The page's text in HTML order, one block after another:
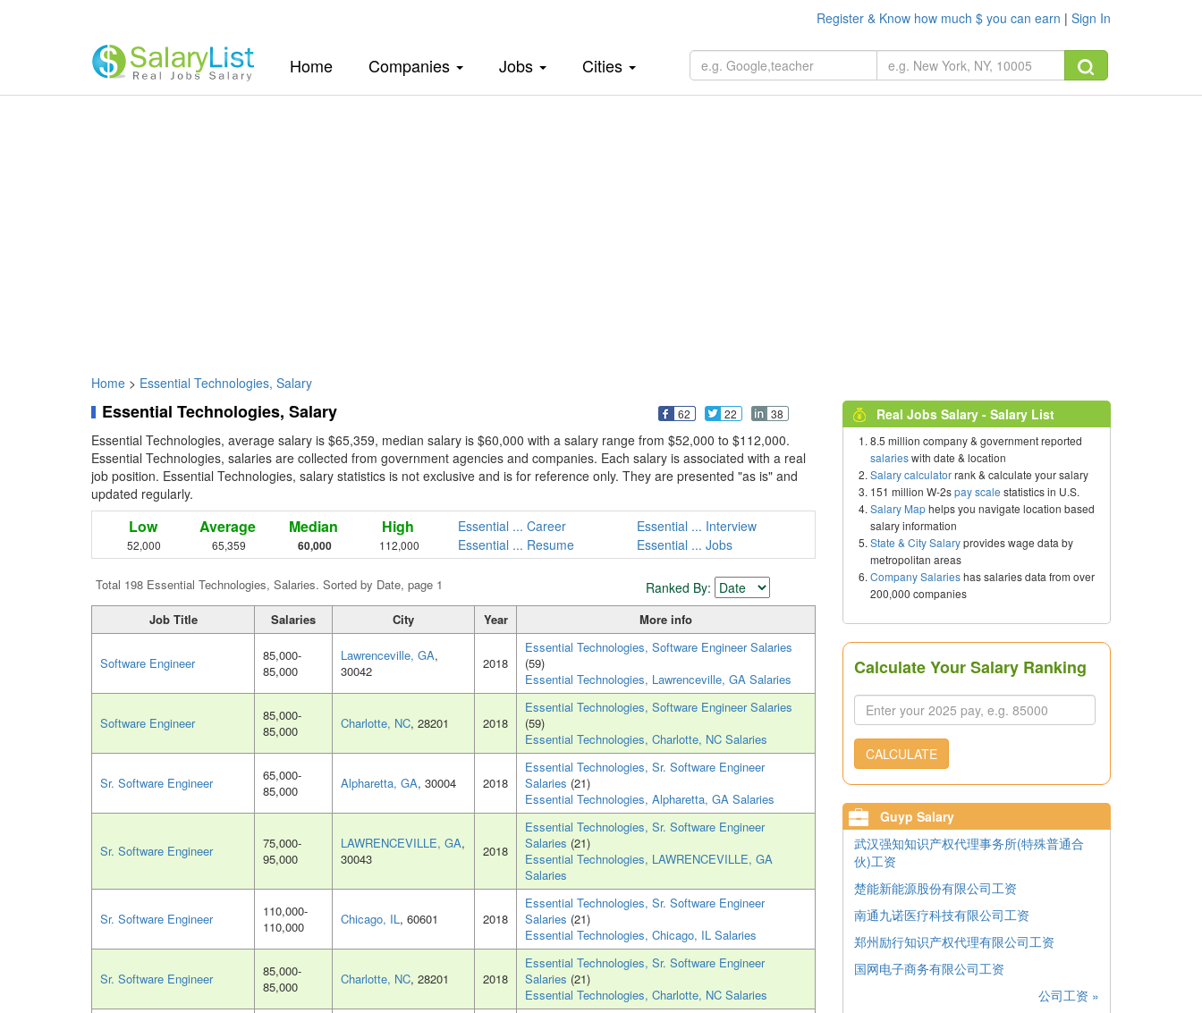
Register & Know how much $ you can earn | Sign In
Home(current)Companies Jobs Cities
Home > Essential Technologies, Salary
Essential Technologies, Salary 62 22 38
Essential Technologies, average salary is $65,359, median salary is $60,000 with a salary range from $52,000 to $112,000.
Essential Technologies, salaries are collected from government agencies and companies. Each salary is associated with a real
job position. Essential Technologies, salary statistics is not exclusive and is for reference only. They are presented "as is" and
updated regularly.
Low
52,000
Average
65,359
Median
60,000
High
112,000
Essential ... Career
Essential ... Interview
Essential ... Resume
Essential ... Jobs
Total 198 Essential Technologies, Salaries. Sorted by Date, page 1 Ranked By:
Job Title Salaries City Year More info
Software Engineer
85,000-
85,000
Lawrenceville, GA,
30042
2018
Essential Technologies, Software Engineer Salaries
(59)
Essential Technologies, Lawrenceville, GA Salaries
Software Engineer
85,000-
85,000
Charlotte, NC, 28201 2018
Essential Technologies, Software Engineer Salaries
(59)
Essential Technologies, Charlotte, NC Salaries
Sr. Software Engineer
65,000-
85,000
Alpharetta, GA, 30004 2018
Essential Technologies, Sr. Software Engineer
Salaries (21)
Essential Technologies, Alpharetta, GA Salaries
Sr. Software Engineer
75,000-
95,000
LAWRENCEVILLE, GA,
30043
2018
Essential Technologies, Sr. Software Engineer
Salaries (21)
Essential Technologies, LAWRENCEVILLE, GA
Salaries
Sr. Software Engineer
110,000-
110,000
Chicago, IL, 60601 2018
Essential Technologies, Sr. Software Engineer
Salaries (21)
Essential Technologies, Chicago, IL Salaries
Sr. Software Engineer
85,000-
85,000
Charlotte, NC, 28201 2018
Essential Technologies, Sr. Software Engineer
Salaries (21)
Essential Technologies, Charlotte, NC Salaries
Real Jobs Salary - Salary List
8.5 million company & government reported
salarieswith date & location
Salary calculatorrank & calculate your salary
151 million W-2spay scale statistics in U.S.
Salary Maphelps you navigate location based
salary information
State & City Salaryprovides wage data by
metropolitan areas
Company Salarieshas salaries data from over
200,000 companies
Calculate Your Salary Ranking
CALCULATE
Guyp Salary
武汉强知知识产权代理事务所(特殊普通合
伙)工资
楚能新能源股份有限公司工资
南通九诺医疗科技有限公司工资
郑州励行知识产权代理有限公司工资
国网电子商务有限公司工资
公司工资 »